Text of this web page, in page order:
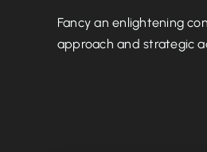
Fancy an enlightening
approach and strategic